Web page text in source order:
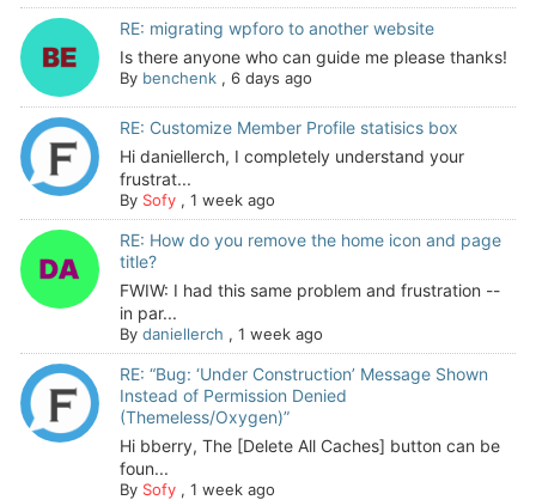
RE: migrating wpforo to another website
Is there anyone who can guide me please thanks!
By benchenk, 6 days ago
RE: Customize Member Profile statisics box
Hi daniellerch, I completely understand your
frustrat...
By Sofy, 1 week ago
RE: How do you remove the home icon and page
title?
FWIW: I had this same problem and frustration --
in par...
By daniellerch , 1 week ago
RE: “Bug: ‘Under Construction’ Message Shown
Instead of Permission Denied
(Themeless/Oxygen)”
Hi bberry, The [Delete All Caches] button can be
foun...
By Sofy, 1 week ago